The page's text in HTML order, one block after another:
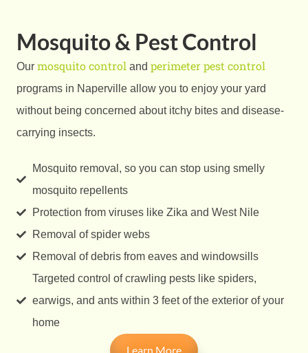
Mosquito & Pest Control
Our mosquito control and perimeter pest control
programs in Naperville allow you to enjoy your yard
without being concerned about itchy bites and disease-
carrying insects.
Mosquito removal, so you can stop using smelly
mosquito repellents
Protection from viruses like Zika and West Nile
Removal of spider webs
Removal of debris from eaves and windowsills
Targeted control of crawling pests like spiders,
earwigs, and ants within 3 feet of the exterior of your
home
Learn More